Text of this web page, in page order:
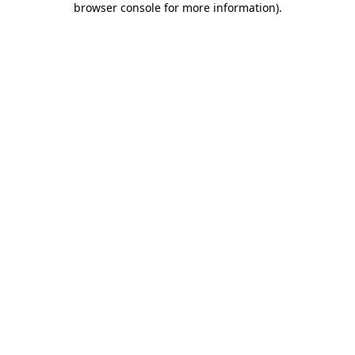
browser console for more information).